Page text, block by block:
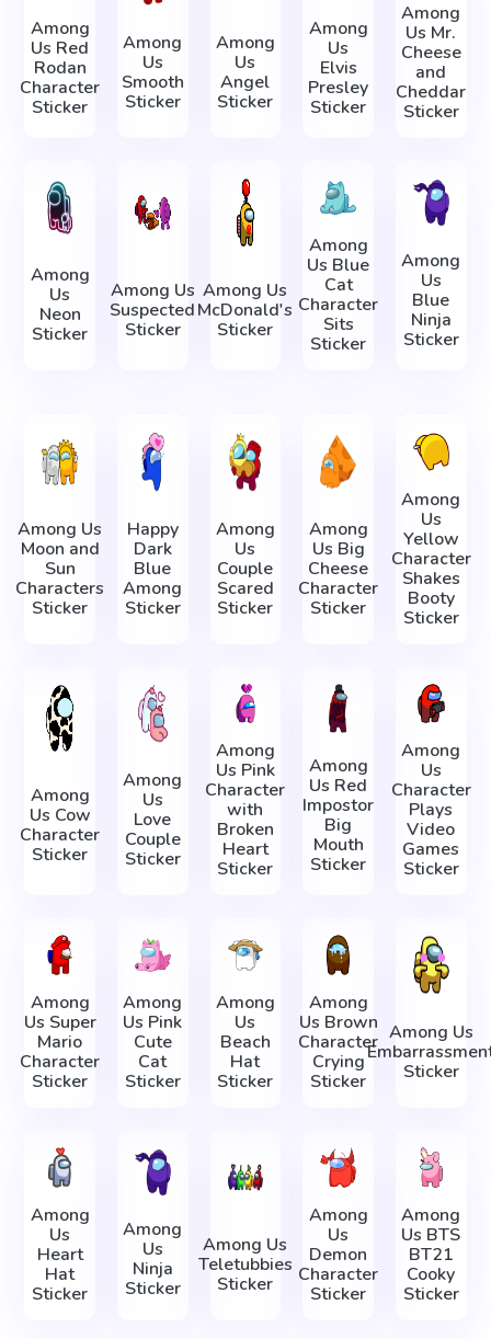
Among
Us Red
Rodan
Character
Sticker
Among
Us
Smooth
Sticker
Among
Us
Angel
Sticker
Among
Us
Elvis
Presley
Sticker
Among
Us Mr.
Cheese
and
Cheddar
Sticker
Among
Us
Neon
Sticker
Among Us
Suspected
Sticker
Among Us
McDonald's
Sticker
Among
Us Blue
Cat
Character
Sits
Sticker
Among
Us
Blue
Ninja
Sticker
Among Us
Moon and
Sun
Characters
Sticker
Happy
Dark
Blue
Among
Sticker
Among
Us
Couple
Scared
Sticker
Among
Us Big
Cheese
Character
Sticker
Among
Us
Yellow
Character
Shakes
Booty
Sticker
Among
Us Cow
Character
Sticker
Among
Us
Love
Couple
Sticker
Among
Us Pink
Character
with
Broken
Heart
Sticker
Among
Us Red
Impostor
Big
Mouth
Sticker
Among
Us
Character
Plays
Video
Games
Sticker
Among
Us Super
Mario
Character
Sticker
Among
Us Pink
Cute
Cat
Sticker
Among
Us
Beach
Hat
Sticker
Among
Us Brown
Character
Crying
Sticker
Among Us
Sticker
Among
Us
Heart
Hat
Sticker
Among
Us
Ninja
Sticker
Among Us
Teletubbies
Sticker
Among
Us
Demon
Character
Sticker
Among
Us BTS
BT21
Cooky
Sticker